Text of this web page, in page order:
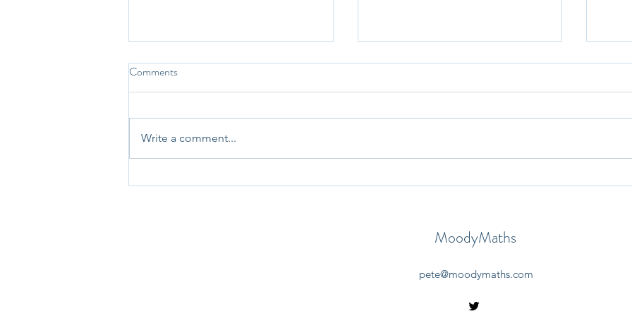
31st May 2025 - Question-a-
30th May 2025 - Question-a-
29th
Comments
Write a comment...
MoodyMaths
pete@moodymaths.com